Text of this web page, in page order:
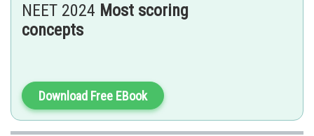
NEET 2024 Most scoring
concepts
Download Free EBook